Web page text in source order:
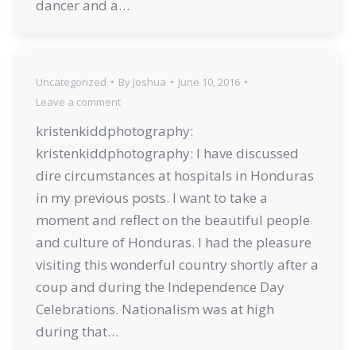
dancer and a…
Uncategorized By Joshua
June 10, 2016
Leave a comment
kristenkiddphotography:
kristenkiddphotography: I have discussed
dire circumstances at hospitals in Honduras
in my previous posts. I want to take a
moment and reflect on the beautiful people
and culture of Honduras. I had the pleasure
visiting this wonderful country shortly after a
coup and during the Independence Day
Celebrations. Nationalism was at high
during that…